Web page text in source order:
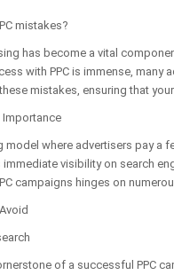
mistakes?
has become a vital
with PPC is immense,
mistakes, ensuring that
Importance
model where advertisers pay
visibility on search
campaigns hinges on
of a successful PPC